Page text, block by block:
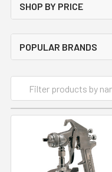
SHOP BY PRICE
POPULAR BRANDS